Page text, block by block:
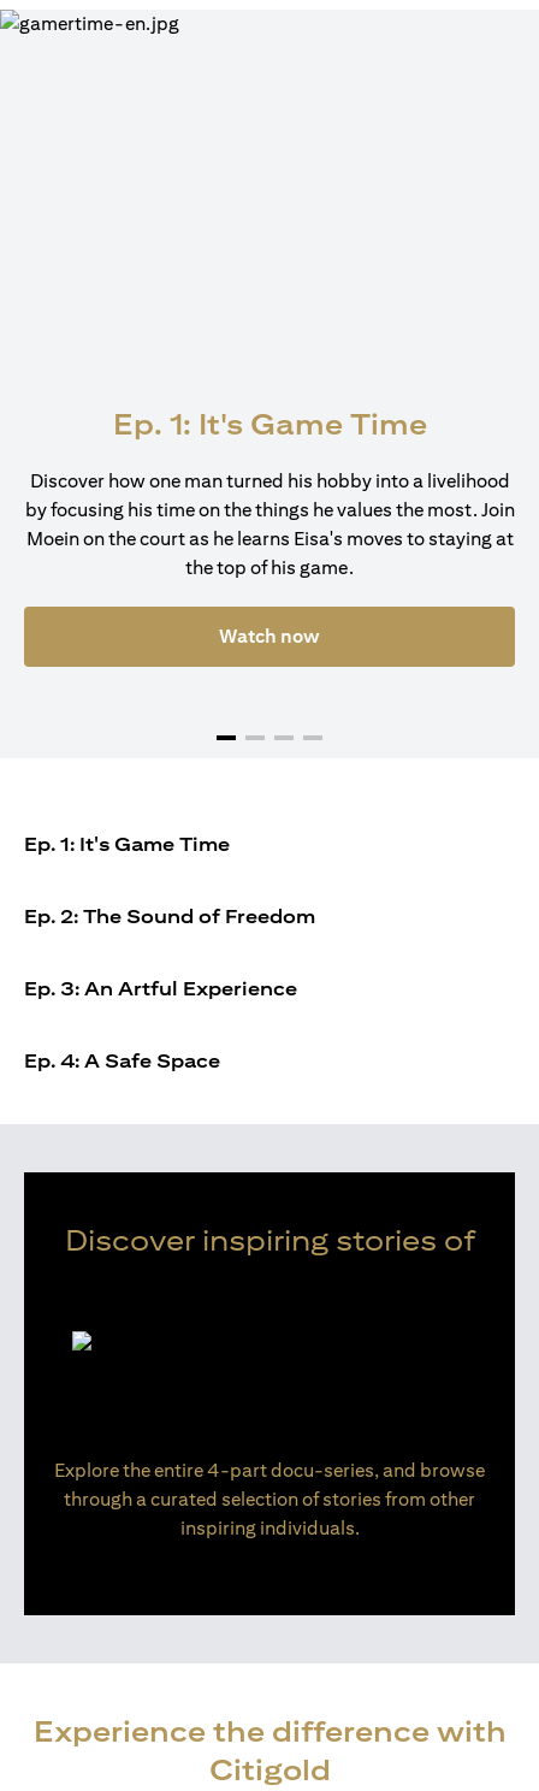
Ep. 1: It's Game Time
Discover how one man turned his hobby into a livelihood
by focusing his time on the things he values the most. Join
Moein on the court as he learns Eisa's moves to staying at
the top of his game.
Watch now
Ep. 1: It's Game Time
Ep. 2: The Sound of Freedom
Ep. 3: An Artful Experience
Ep. 4: A Safe Space
Discover inspiring stories of
Explore the entire 4-part docu-series, and browse
through a curated selection of stories from other
inspiring individuals.
Experience the difference with
Citigold